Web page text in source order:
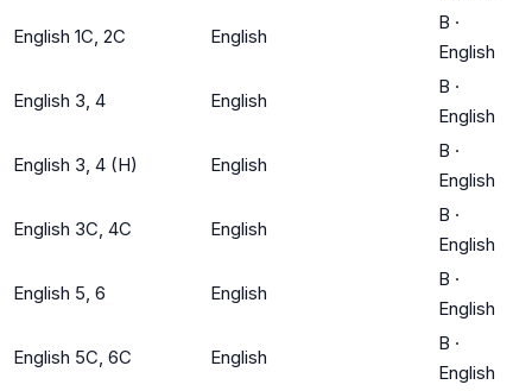
English 1C, 2C English
B ·
English
English 3, 4 English
B ·
English
English 3, 4 (H) English
B ·
English
English 3C, 4C English
B ·
English
English 5, 6 English
B ·
English
English 5C, 6C English
B ·
English